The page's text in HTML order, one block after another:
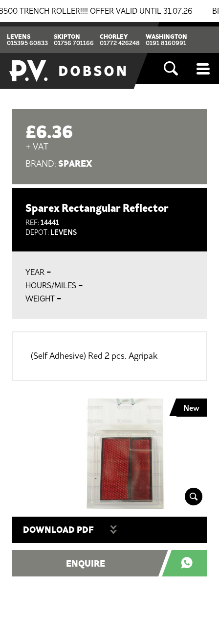
ROLLER!!!! OFFER VALID UNTIL 31.07.26
LEVENS
015395 60833
SKIPTON
01756 701166
CHORLEY
01772 426248
WASHINGTON
0191 8160991
Sparex Rectangular Reflector
REF:14441
DEPOT: LEVENS
£6.36
+ VAT
BRAND:SPAREX
YEAR -
HOURS/MILES -
WEIGHT -
(Self Adhesive) Red 2 pcs. Agripak
New
DOWNLOAD PDF
ENQUIRE